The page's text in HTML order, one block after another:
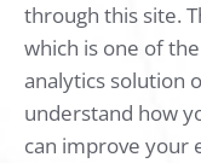
through this site.
which is one of
analytics solution
understand how
can improve your